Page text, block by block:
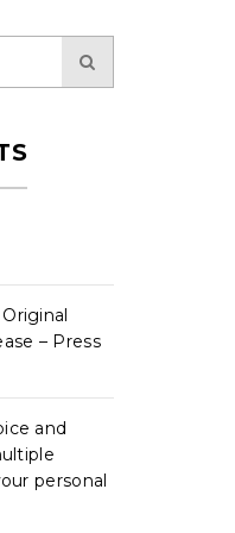
– Press
and
personal